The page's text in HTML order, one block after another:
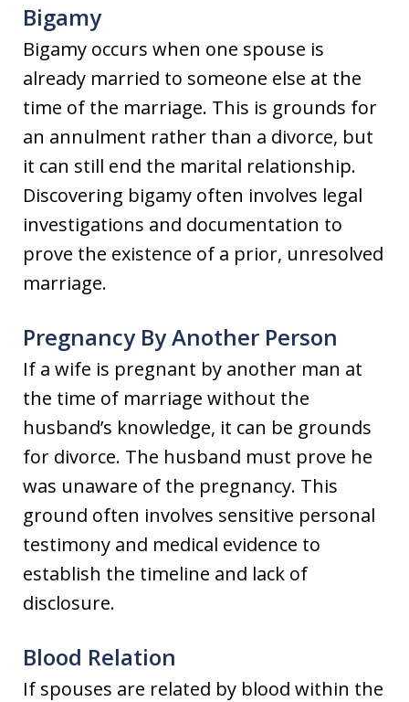
Bigamy
Bigamy occurs when one spouse is
already married to someone else at the
time of the marriage. This is grounds for
an annulment rather than a divorce, but
it can still end the marital relationship.
Discovering bigamy often involves legal
investigations and documentation to
prove the existence of a prior, unresolved
marriage.
Pregnancy By Another Person
If a wife is pregnant by another man at
the time of marriage without the
husband’s knowledge, it can be grounds
for divorce. The husband must prove he
was unaware of the pregnancy. This
ground often involves sensitive personal
testimony and medical evidence to
establish the timeline and lack of
disclosure.
Blood Relation
If spouses are related by blood within the